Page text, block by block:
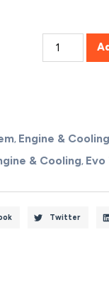
, Engine & Cooling
& Cooling,
Twitter